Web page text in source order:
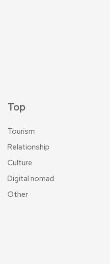
Top
Tourism
Relationship
Culture
Digital nomad
Other